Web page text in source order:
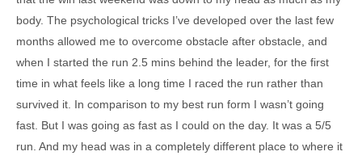
body. The psychological tricks I’ve developed over the last few
months allowed me to overcome obstacle after obstacle, and
when I started the run 2.5 mins behind the leader, for the first
time in what feels like a long time I raced the run rather than
survived it. In comparison to my best run form I wasn’t going
fast. But I was going as fast as I could on the day. It was a 5/5
run. And my head was in a completely different place to where it